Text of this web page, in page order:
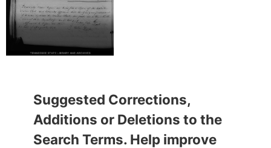
Suggested Corrections,
Additions or Deletions to the
Search Terms. Help improve